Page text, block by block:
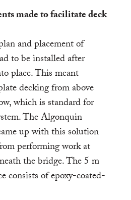
made to facilitate deck
and placement of
to be installed after
place. This meant
decking from above
which is standard for
The Algonquin
up with this solution
performing work at
the bridge. The 5 m
consists of epoxy-coated-